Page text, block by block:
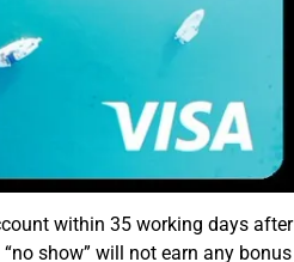
within 35 working days after
show” will not earn any bonus